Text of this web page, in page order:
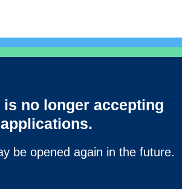
is no longer accepting
applications.
be opened again in the future.